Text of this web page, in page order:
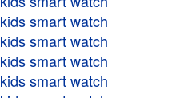
kids smart watch
kids smart watch
kids smart watch
kids smart watch